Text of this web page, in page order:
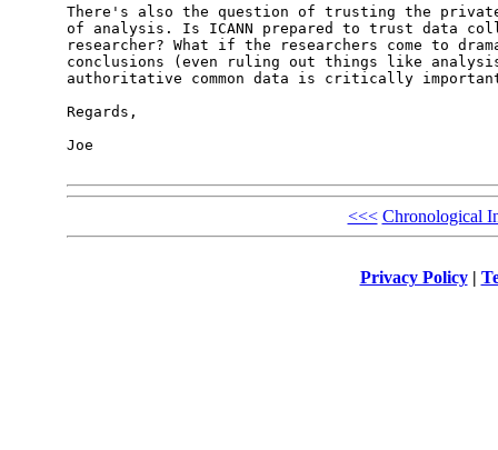
There's also the question of trusting the
of analysis. Is ICANN prepared to trust data
researcher? What if the researchers come to
conclusions (even ruling out things like
authoritative common data is critically
Regards,
Joe
<<< Chronological
Privacy Policy|